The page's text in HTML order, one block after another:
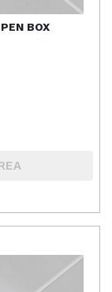
BOX